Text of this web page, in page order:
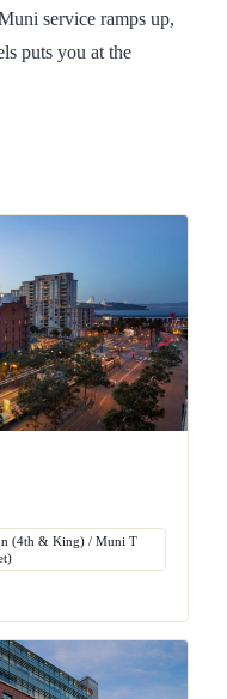
service ramps up,
puts you at the
(4th & King) / Muni T